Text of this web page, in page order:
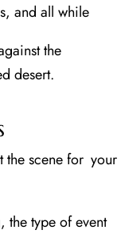
and all while
the
desert.
the scene for your
the type of event